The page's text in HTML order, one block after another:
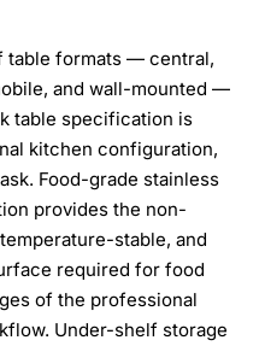
table formats — central,
and wall-mounted —
table specification is
kitchen configuration,
Food-grade stainless
provides the non-
stable, and
required for food
of the professional
Under-shelf storage